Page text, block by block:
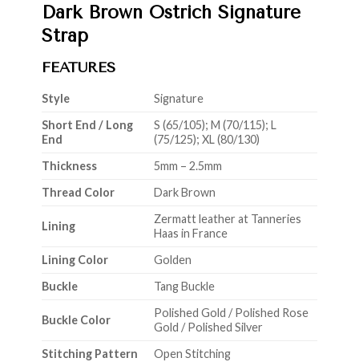
Dark Brown Ostrich Signature
Strap
FEATURES
Style
Signature
Short End / Long
End
S (65/105); M (70/115); L
(75/125); XL (80/130)
Thickness
5mm – 2.5mm
Thread Color
Dark Brown
Lining
Zermatt leather at Tanneries
Haas in France
Lining Color
Golden
Buckle
Tang Buckle
Buckle Color
Polished Gold / Polished Rose
Gold / Polished Silver
Stitching Pattern
Open Stitching